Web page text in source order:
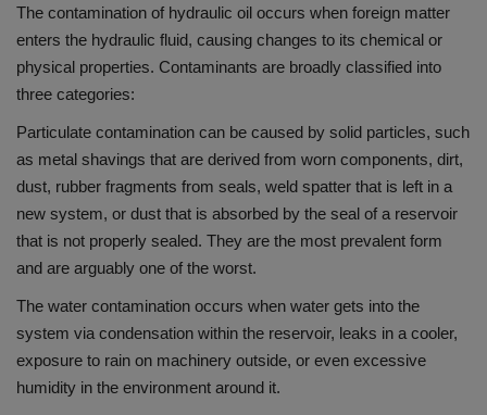
The contamination of hydraulic oil occurs when foreign matter
enters the hydraulic fluid, causing changes to its chemical or
physical properties. Contaminants are broadly classified into
three categories:
Particulate contamination can be caused by solid particles, such
as metal shavings that are derived from worn components, dirt,
dust, rubber fragments from seals, weld spatter that is left in a
new system, or dust that is absorbed by the seal of a reservoir
that is not properly sealed. They are the most prevalent form
and are arguably one of the worst.
The water contamination occurs when water gets into the
system via condensation within the reservoir, leaks in a cooler,
exposure to rain on machinery outside, or even excessive
humidity in the environment around it.